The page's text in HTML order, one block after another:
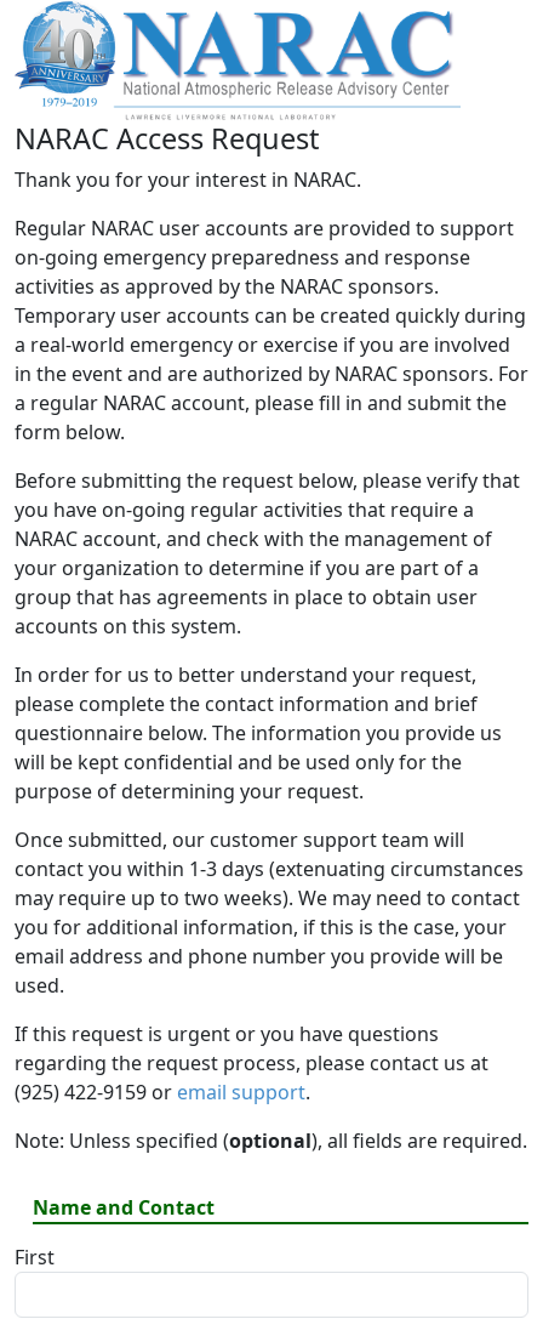
NARAC Access Request
Thank you for your interest in NARAC.
Regular NARAC user accounts are provided to support
on-going emergency preparedness and response
activities as approved by the NARAC sponsors.
Temporary user accounts can be created quickly during
a real-world emergency or exercise if you are involved
in the event and are authorized by NARAC sponsors. For
a regular NARAC account, please fill in and submit the
form below.
Before submitting the request below, please verify that
you have on-going regular activities that require a
NARAC account, and check with the management of
your organization to determine if you are part of a
group that has agreements in place to obtain user
accounts on this system.
In order for us to better understand your request,
please complete the contact information and brief
questionnaire below. The information you provide us
will be kept confidential and be used only for the
purpose of determining your request.
Once submitted, our customer support team will
contact you within 1-3 days (extenuating circumstances
may require up to two weeks). We may need to contact
you for additional information, if this is the case, your
email address and phone number you provide will be
used.
If this request is urgent or you have questions
regarding the request process, please contact us at
(925) 422-9159 or email support.
Note: Unless specified (optional), all fields are required.
Name and Contact
First